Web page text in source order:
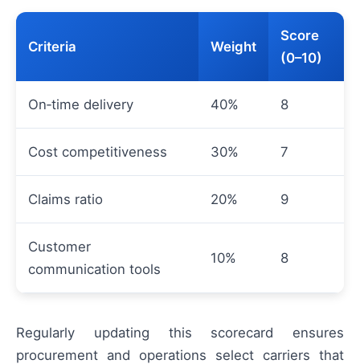
Criteria Weight
Score
(0–10)
On‑time delivery 40% 8
Cost competitiveness 30% 7
Claims ratio 20% 9
Customer
communication tools
10% 8
Regularly updating this scorecard ensures
procurement and operations select carriers that